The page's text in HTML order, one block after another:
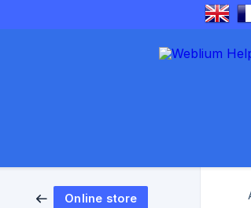
Online store